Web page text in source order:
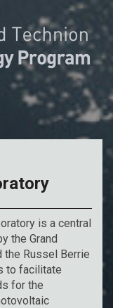
is a central
the Grand
the Russel Berrie
to facilitate
for the